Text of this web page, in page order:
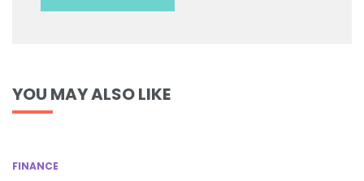
YOU MAY ALSO LIKE
FINANCE